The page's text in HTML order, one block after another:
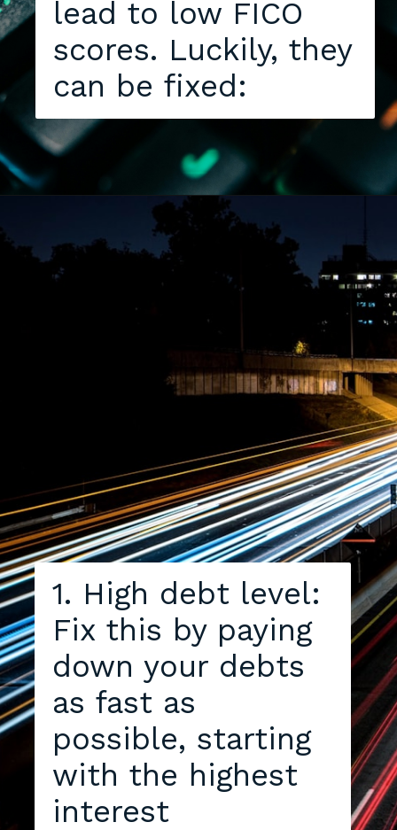
lead to low FICO
scores. Luckily, they
can be fixed:
1. High debt level:
Fix this by paying
down your debts
as fast as
possible, starting
with the highest
interest